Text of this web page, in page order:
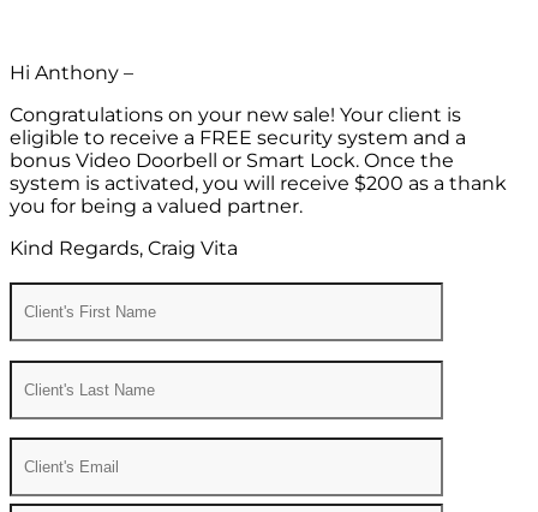
Hi Anthony –
Congratulations on your new sale! Your client is
eligible to receive a FREE security system and a
bonus Video Doorbell or Smart Lock. Once the
system is activated, you will receive $200 as a thank
you for being a valued partner.
Kind Regards, Craig Vita